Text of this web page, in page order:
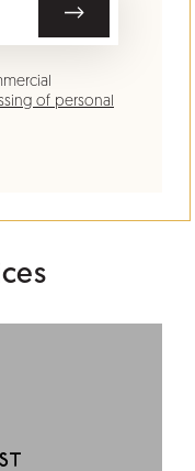
of personal